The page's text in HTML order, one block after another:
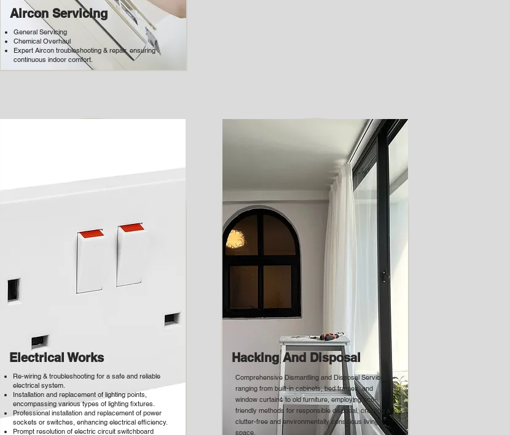
Aircon Servicing
General Servicing
Chemical Overhaul
Expert Aircon troubleshooting & repair, ensuring
continuous indoor comfort.
Electrical Works
Re-wiring & troubleshooting for a safe and reliable
electrical system.
Installation and replacement of lighting points,
encompassing various types of lighting fixtures.
Professional installation and replacement of power
sockets or switches, enhancing electrical efficiency.
Prompt resolution of electric circuit switchboard
Hacking And Disposal
Comprehensive Dismantling and Disposal Services,
ranging from built-in cabinets, bed frames, and
window curtains to old furniture, employing eco-
friendly methods for responsible disposal, creating a
clutter-free and environmentally conscious living
space.